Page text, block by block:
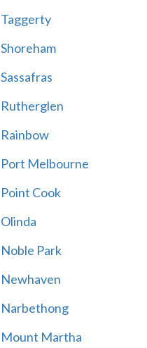
Taggerty
Shoreham
Sassafras
Rutherglen
Rainbow
Port Melbourne
Point Cook
Olinda
Noble Park
Newhaven
Narbethong
Mount Martha